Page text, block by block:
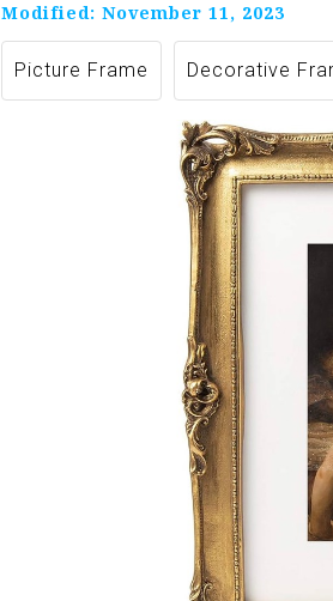
Modified: November 11, 2023
Picture Frame Decorative